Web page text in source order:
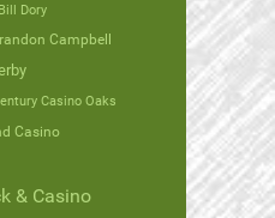
Bill Dory
Campbell
Casino Oaks
Casino
& Casino